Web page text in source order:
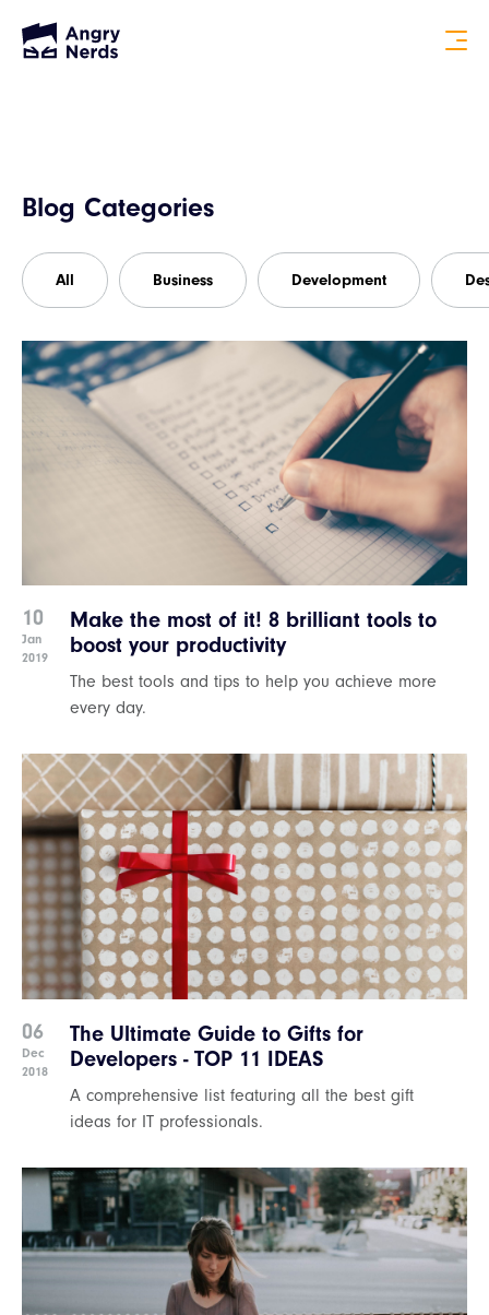
Blog Categories
All Business Development
10
Jan
2019
Make the most of it! 8 brilliant tools to
boost your productivity
The best tools and tips to help you achieve more
every day.
06
Dec
2018
The Ultimate Guide to Gifts for
Developers - TOP 11 IDEAS
A comprehensive list featuring all the best gift
ideas for IT professionals.